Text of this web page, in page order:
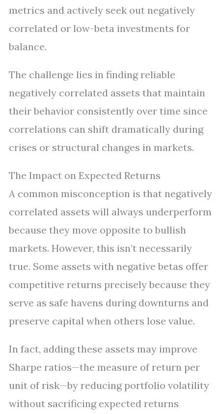
metrics and actively seek out negatively
correlated or low-beta investments for
balance.
The challenge lies in finding reliable
negatively correlated assets that maintain
their behavior consistently over time since
correlations can shift dramatically during
crises or structural changes in markets.
The Impact on Expected Returns
A common misconception is that negatively
correlated assets will always underperform
because they move opposite to bullish
markets. However, this isn’t necessarily
true. Some assets with negative betas offer
competitive returns precisely because they
serve as safe havens during downturns and
preserve capital when others lose value.
In fact, adding these assets may improve
Sharpe ratios—the measure of return per
unit of risk—by reducing portfolio volatility
without sacrificing expected returns